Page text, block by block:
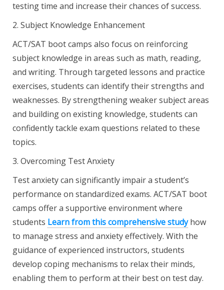
testing time and increase their chances of success.
2. Subject Knowledge Enhancement
ACT/SAT boot camps also focus on reinforcing
subject knowledge in areas such as math, reading,
and writing. Through targeted lessons and practice
exercises, students can identify their strengths and
weaknesses. By strengthening weaker subject areas
and building on existing knowledge, students can
confidently tackle exam questions related to these
topics.
3. Overcoming Test Anxiety
Test anxiety can significantly impair a student’s
performance on standardized exams. ACT/SAT boot
camps offer a supportive environment where
students Learn from this comprehensivestudyhow
to manage stress and anxiety effectively. With the
guidance of experienced instructors, students
develop coping mechanisms to relax their minds,
enabling them to perform at their best on test day.